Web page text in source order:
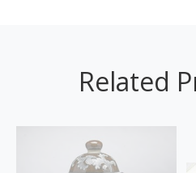
Related